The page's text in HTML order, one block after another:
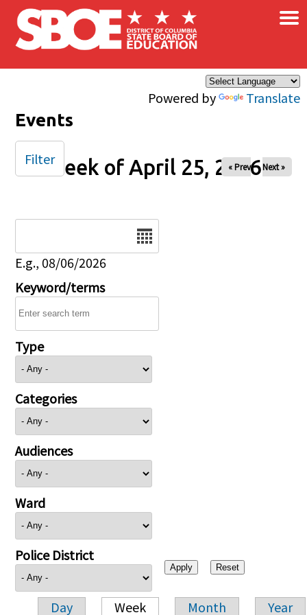
Skip to main content
Powered by Translate
×
Events
Week of April 25, 2026
« Prev Next »
E.g., 08/06/2026
Keyword/terms
Type
Categories
Audiences
Ward
Police District
Day Week Month Year
Filter